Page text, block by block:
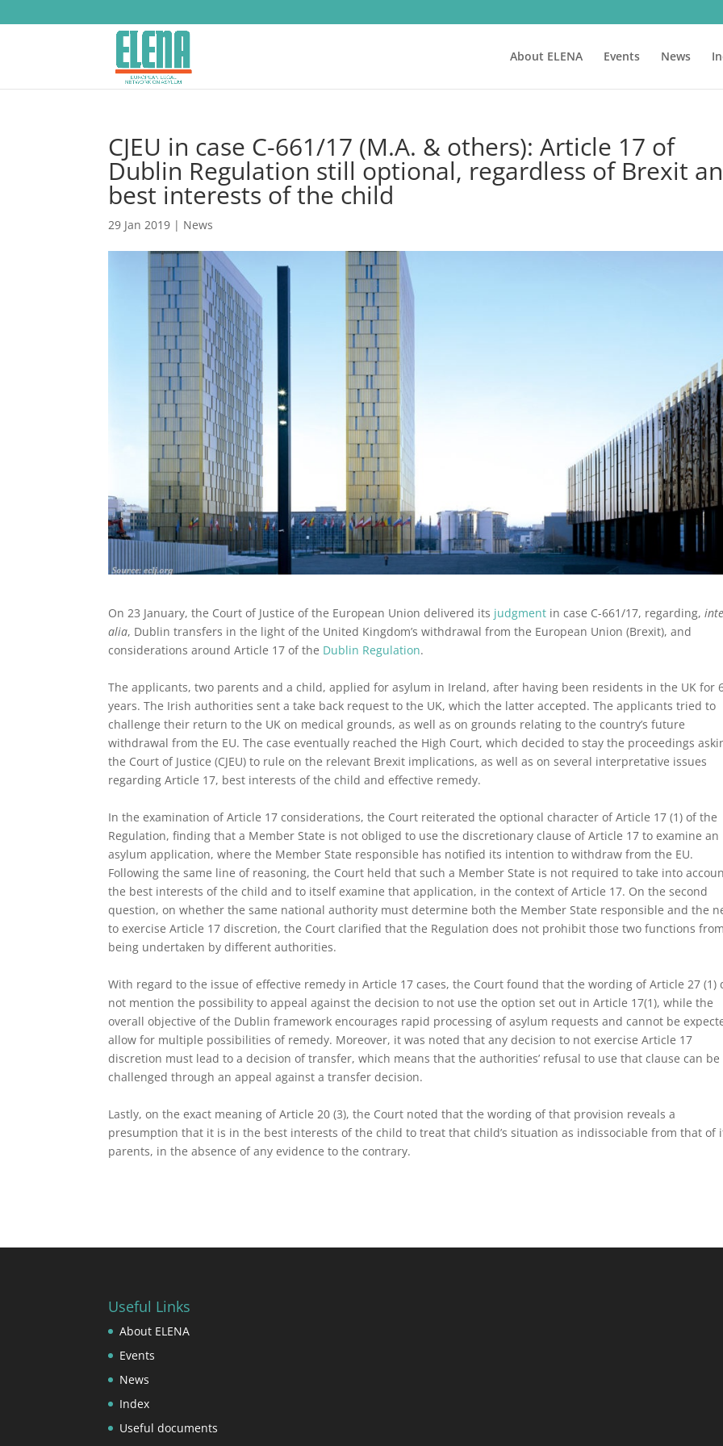
About ELENA Events News
CJEU in case C-661/17 (M.A. & others): Article 17 of
Dublin Regulation still optional, regardless of Brexit
best interests of the child
29 Jan 2019 | News
On 23 January, the Court of Justice of the European Union delivered its judgment in case C-661/17, regarding,
alia, Dublin transfers in the light of the United Kingdom’s withdrawal from the European Union (Brexit), and
considerations around Article 17 of the Dublin Regulation.
The applicants, two parents and a child, applied for asylum in Ireland, after having been residents in the UK for
years. The Irish authorities sent a take back request to the UK, which the latter accepted. The applicants tried to
challenge their return to the UK on medical grounds, as well as on grounds relating to the country’s future
withdrawal from the EU. The case eventually reached the High Court, which decided to stay the proceedings
the Court of Justice (CJEU) to rule on the relevant Brexit implications, as well as on several interpretative issues
regarding Article 17, best interests of the child and effective remedy.
In the examination of Article 17 considerations, the Court reiterated the optional character of Article 17 (1) of the
Regulation, finding that a Member State is not obliged to use the discretionary clause of Article 17 to examine an
asylum application, where the Member State responsible has notified its intention to withdraw from the EU.
Following the same line of reasoning, the Court held that such a Member State is not required to take into
the best interests of the child and to itself examine that application, in the context of Article 17. On the second
question, on whether the same national authority must determine both the Member State responsible and the
to exercise Article 17 discretion, the Court clarified that the Regulation does not prohibit those two functions
being undertaken by different authorities.
With regard to the issue of effective remedy in Article 17 cases, the Court found that the wording of Article 27 (1)
not mention the possibility to appeal against the decision to not use the option set out in Article 17(1), while the
overall objective of the Dublin framework encourages rapid processing of asylum requests and cannot be
allow for multiple possibilities of remedy. Moreover, it was noted that any decision to not exercise Article 17
discretion must lead to a decision of transfer, which means that the authorities’ refusal to use that clause can be
challenged through an appeal against a transfer decision.
Lastly, on the exact meaning of Article 20 (3), the Court noted that the wording of that provision reveals a
presumption that it is in the best interests of the child to treat that child’s situation as indissociable from that of
parents, in the absence of any evidence to the contrary.
Useful Links
About ELENA
Events
News
Index
Useful documents